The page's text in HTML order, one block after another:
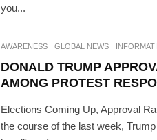
you...
AWARENESS GLOBAL NEWS
DONALD TRUMP
AMONG PROTEST
Elections Coming Up, Approval
the course of the last week,